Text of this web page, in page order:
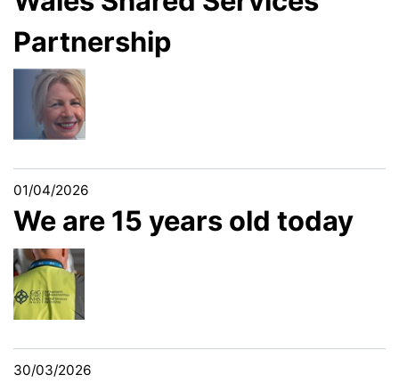
Partnership
01/04/2026
We are 15 years old today
30/03/2026